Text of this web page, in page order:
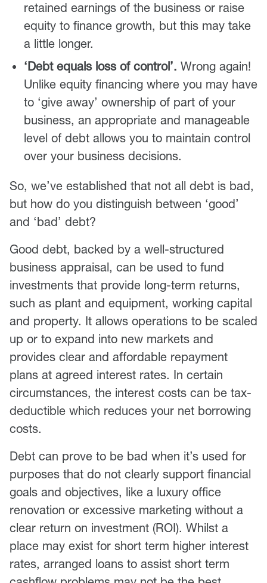
retained earnings of the business or raise
equity to finance growth, but this may take
a little longer.
‘Debt equals loss of control’. Wrong again!
Unlike equity financing where you may have
to ‘give away’ ownership of part of your
business, an appropriate and manageable
level of debt allows you to maintain control
over your business decisions.
So, we’ve established that not all debt is bad,
but how do you distinguish between ‘good’
and ‘bad’ debt?
Good debt, backed by a well-structured
business appraisal, can be used to fund
investments that provide long-term returns,
such as plant and equipment, working capital
and property. It allows operations to be scaled
up or to expand into new markets and
provides clear and affordable repayment
plans at agreed interest rates. In certain
circumstances, the interest costs can be tax-
deductible which reduces your net borrowing
costs.
Debt can prove to be bad when it’s used for
purposes that do not clearly support financial
goals and objectives, like a luxury office
renovation or excessive marketing without a
clear return on investment (ROI). Whilst a
place may exist for short term higher interest
rates, arranged loans to assist short term